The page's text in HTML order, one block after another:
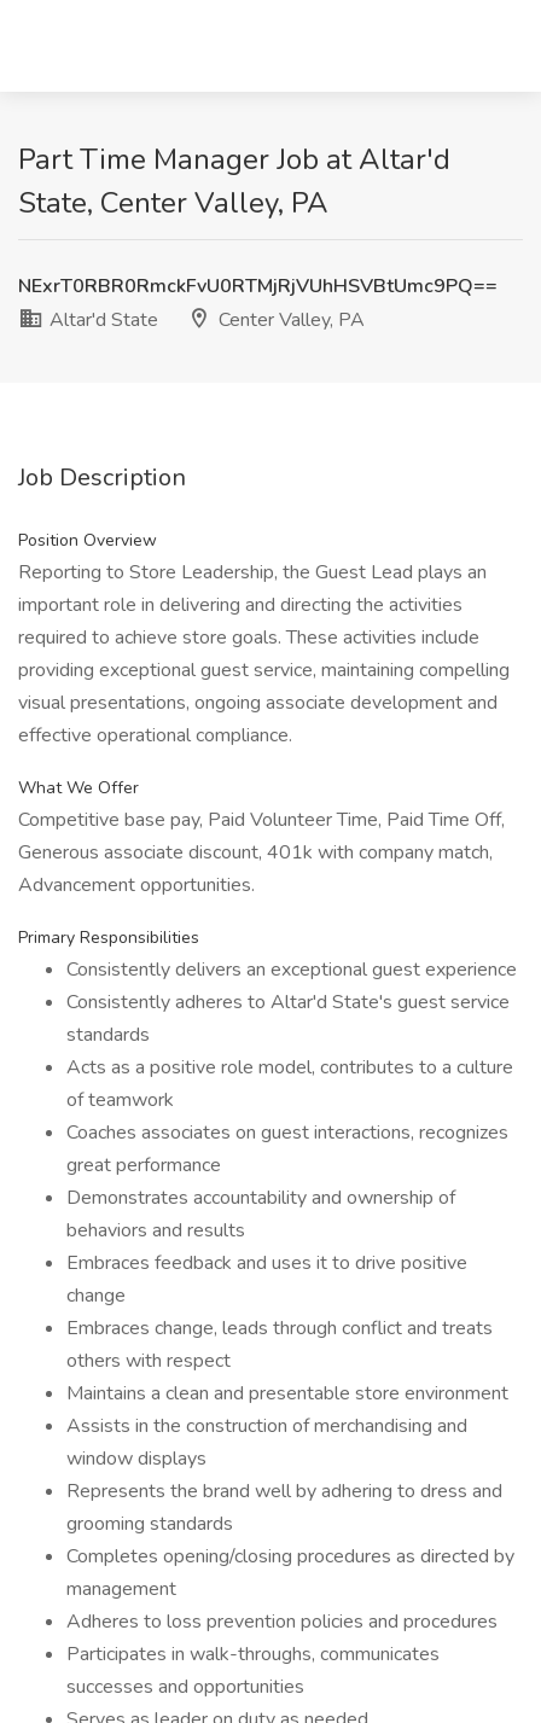
Part Time Manager Job at Altar'd
State, Center Valley, PA
NExrT0RBR0RmckFvU0RTMjRjVUhHSVBtUmc9PQ==
Altar'd State
Center Valley, PA
Job Description
Position Overview
Reporting to Store Leadership, the Guest Lead plays an
important role in delivering and directing the activities
required to achieve store goals. These activities include
providing exceptional guest service, maintaining compelling
visual presentations, ongoing associate development and
effective operational compliance.
What We Offer
Competitive base pay, Paid Volunteer Time, Paid Time Off,
Generous associate discount, 401k with company match,
Advancement opportunities.
Primary Responsibilities
Consistently delivers an exceptional guest experience
Consistently adheres to Altar'd State's guest service
standards
Acts as a positive role model, contributes to a culture
of teamwork
Coaches associates on guest interactions, recognizes
great performance
Demonstrates accountability and ownership of
behaviors and results
Embraces feedback and uses it to drive positive
change
Embraces change, leads through conflict and treats
others with respect
Maintains a clean and presentable store environment
Assists in the construction of merchandising and
window displays
Represents the brand well by adhering to dress and
grooming standards
Completes opening/closing procedures as directed by
management
Adheres to loss prevention policies and procedures
Participates in walk-throughs, communicates
successes and opportunities